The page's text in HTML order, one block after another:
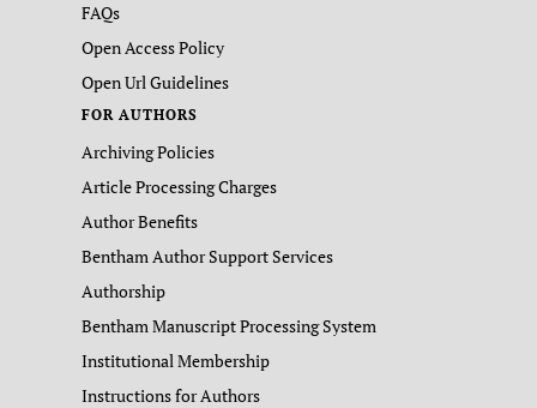
FAQs
Open Access Policy
Open Url Guidelines
FOR AUTHORS
Archiving Policies
Article Processing Charges
Author Benefits
Bentham Author Support Services
Authorship
Bentham Manuscript Processing System
Institutional Membership
Instructions for Authors